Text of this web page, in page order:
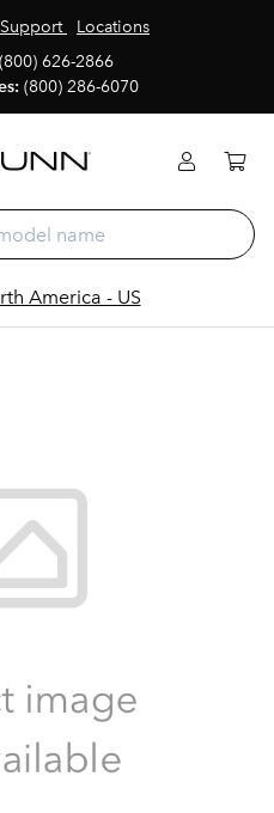
Support
Locations
(800) 626-2866
(800) 286-6070
America - US